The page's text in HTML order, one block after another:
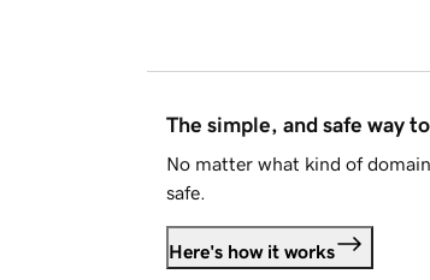
The simple, and safe way
No matter what kind of
safe.
Here's how it works